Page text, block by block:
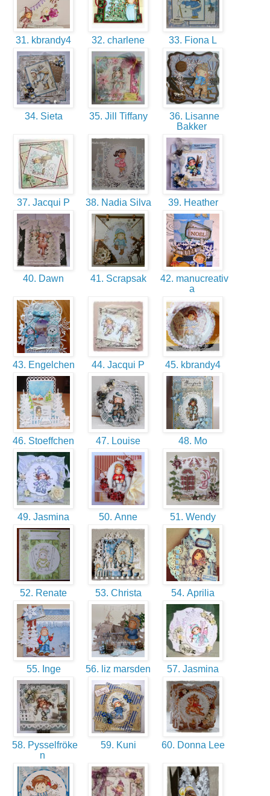
31. kbrandy4 32. charlene 33. Fiona L
34. Sieta 35. Jill Tiffany
36. Lisanne
Bakker
37. Jacqui P 38. Nadia Silva 39. Heather
40. Dawn 41. Scrapsak
42. manucreativ
a
43. Engelchen 44. Jacqui P 45. kbrandy4
46. Stoeffchen 47. Louise 48. Mo
49. Jasmina 50. Anne 51. Wendy
52. Renate 53. Christa 54. Aprilia
55. Inge 56. liz marsden 57. Jasmina
58. Pysselfröke
n
59. Kuni 60. Donna Lee